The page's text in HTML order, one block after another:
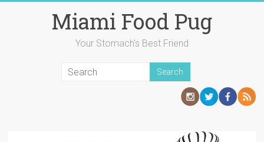
Miami Food Pug
Your Stomach's Best Friend